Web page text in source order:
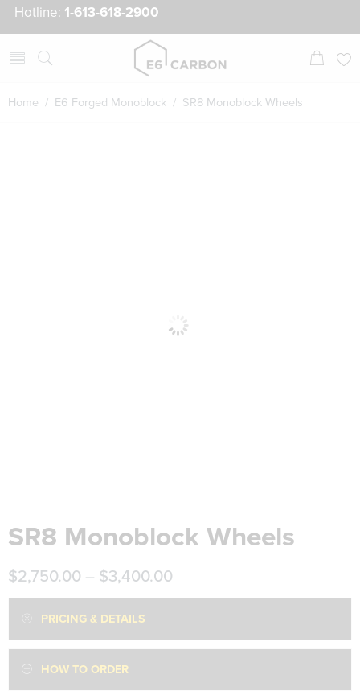
Hotline: 1-613-618-2900
Home / E6 Forged Monoblock / SR8 Monoblock Wheels
SR8 Monoblock Wheels
$2,750.00 – $3,400.00
PRICING & DETAILS
HOW TO ORDER